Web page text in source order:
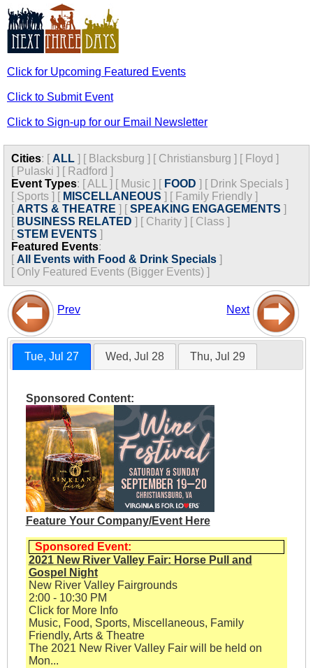
Click for Upcoming Featured Events
Click to Submit Event
Click to Sign-up for our Email Newsletter
Cities: [ ALL ] [ Blacksburg ] [ Christiansburg ] [ Floyd ]
[ Pulaski ] [ Radford ]
Event Types: [ALL ] [ Music ] [ FOOD ] [ Drink Specials ]
[ Sports ] [ MISCELLANEOUS ] [ Family Friendly ]
[ ARTS & THEATRE ] [SPEAKING ENGAGEMENTS ]
[ BUSINESS RELATED ] [ Charity ] [ Class ]
[STEM EVENTS ]
Featured Events:
[ All Events with Food & Drink Specials ]
[ Only Featured Events (Bigger Events) ]
Prev Next
Tue, Jul 27 Wed, Jul 28 Thu, Jul 29
Sponsored Content:
Feature Your Company/Event Here
Sponsored Event:
2021 New River Valley Fair: Horse Pull and
Gospel Night
New River Valley Fairgrounds
2:00 - 10:30 PM
Click for More Info
Music, Food, Sports, Miscellaneous, Family
Friendly, Arts & Theatre
The 2021 New River Valley Fair will be held on
Mon...